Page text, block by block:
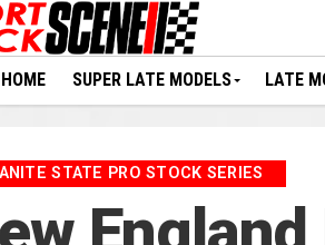
HOME SUPER LATE MODELS LATE
STATE PRO STOCK SERIES